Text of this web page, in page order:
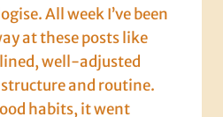
All week I’ve been
at these posts like
well-adjusted
and routine.
habits, it went